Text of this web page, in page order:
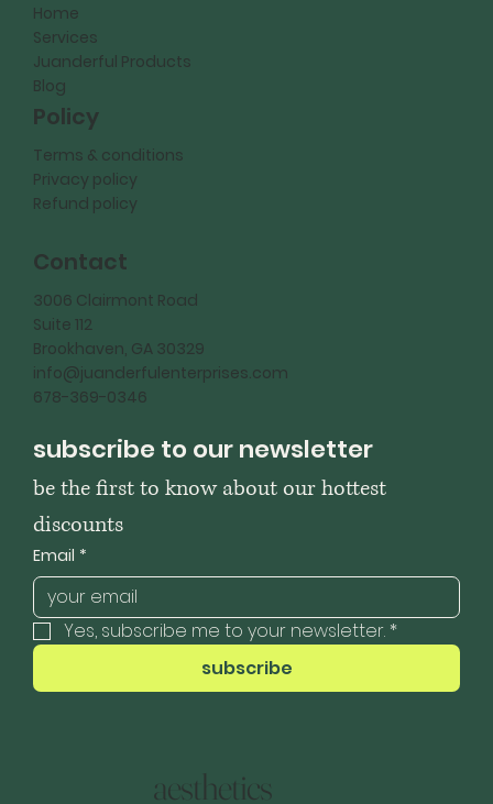
subscribe to our newsletter
be the first to know about our hottest
discounts
Email *
Yes, subscribe me to your newsletter. *
subscribe
Home
Services
Juanderful Products
Blog
Policy
Terms & conditions
Privacy policy
Refund policy
Contact
3006 Clairmont Road
Suite 112
Brookhaven, GA 30329
info@juanderfulenterprises.com
678-369-0346
aesthetics